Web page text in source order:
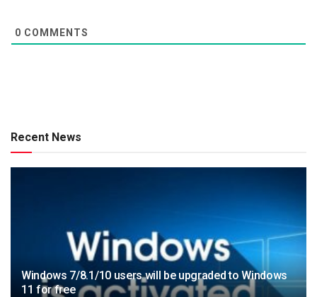
0 COMMENTS
Recent News
Windows 7/8.1/10 users will be upgraded to Windows
11 for free